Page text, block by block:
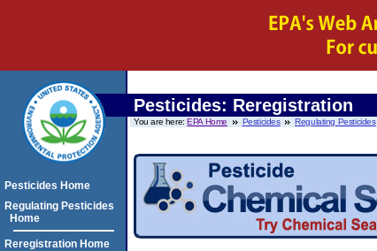
Pesticides: Reregistration
You are here:EPA Home Pesticides Regulating Pesticides
Pesticides Home
Regulating Pesticides
Home
Reregistration Home